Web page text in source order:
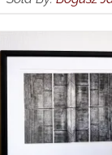
TO CART /